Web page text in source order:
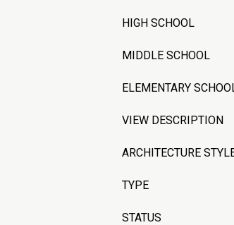
HIGH SCHOOL
MIDDLE SCHOOL
ELEMENTARY
VIEW DESCRIPTION
ARCHITECTURE
TYPE
STATUS